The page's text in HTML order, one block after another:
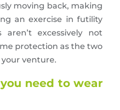
moving back, making
an exercise in futility
aren’t excessively not
protection as the two
venture.
need to wear